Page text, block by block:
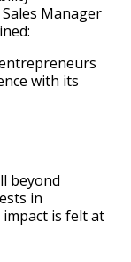
Manager
with its
beyond
in
is felt at